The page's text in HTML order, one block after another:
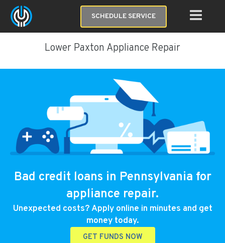
SCHEDULE SERVICE
Lower Paxton Appliance Repair
Bad credit loans in Pennsylvania for
appliance repair.
Unexpected costs? Apply online in minutes and get
money today.
GET FUNDS NOW